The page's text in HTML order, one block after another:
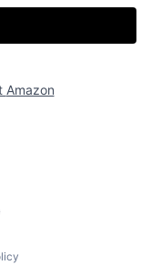
Amazon